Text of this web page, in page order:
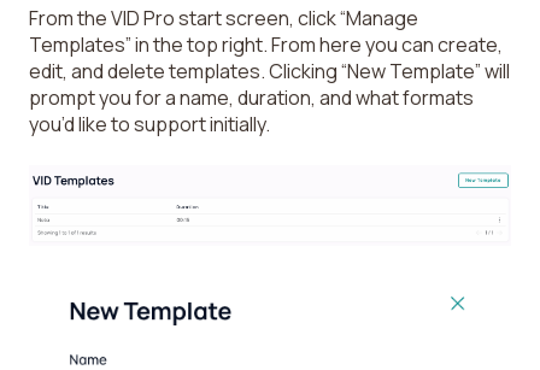
From the VID Pro start screen, click “Manage
Templates” in the top right. From here you can create,
edit, and delete templates. Clicking “New Template” will
prompt you for a name, duration, and what formats
you’d like to support initially.